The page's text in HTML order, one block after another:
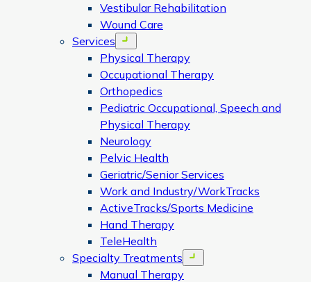
Vestibular Rehabilitation
Wound Care
Services
Open menu
Physical Therapy
Occupational Therapy
Orthopedics
Pediatric Occupational, Speech and
Physical Therapy
Neurology
Pelvic Health
Geriatric/Senior Services
Work and Industry/WorkTracks
ActiveTracks/Sports Medicine
Hand Therapy
TeleHealth
Specialty Treatments
Open menu
Manual Therapy